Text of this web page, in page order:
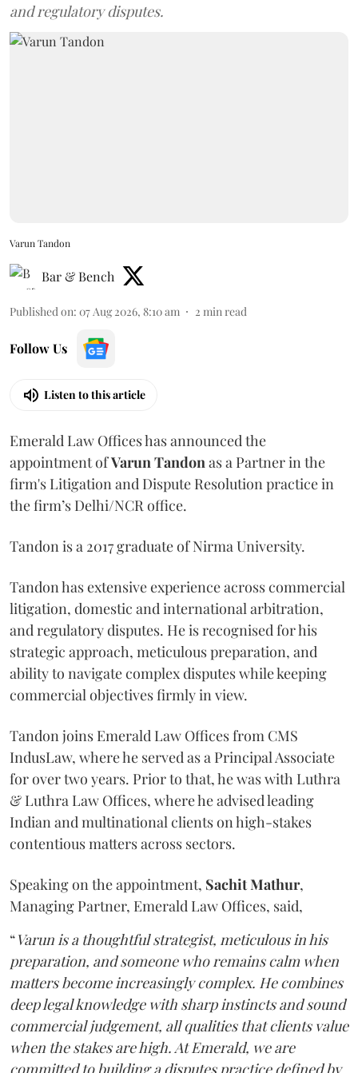
and regulatory disputes.
Varun Tandon
Bar & Bench
Published on: 07 Aug 2026, 8:10 am 2 min read
Follow Us
Listen to this article
Emerald Law Offices has announced the
appointment ofVarun Tandon as a Partner in the
firm's Litigation and Dispute Resolution practice in
the firm’s Delhi/NCR office.
Tandon is a 2017 graduate of Nirma University.
Tandon has extensive experience across commercial
litigation, domestic and international arbitration,
and regulatory disputes. He is recognised for his
strategic approach, meticulous preparation, and
ability to navigate complex disputes while keeping
commercial objectives firmly in view.
Tandon joins Emerald Law Offices from CMS
IndusLaw, where he served as a Principal Associate
for over two years. Prior to that, he was with Luthra
& Luthra Law Offices, where he advised leading
Indian and multinational clients on high-stakes
contentious matters across sectors.
Speaking on the appointment, SachitMathur,
Managing Partner, Emerald Law Offices, said,
“Varun is a thoughtful strategist, meticulous in his
preparation, and someone who remains calm when
matters become increasingly complex. He combines
deep legal knowledge with sharp instincts and sound
commercial judgement, all qualities that clients value
when the stakes are high. At Emerald, we are
committed to building a disputes practice defined by